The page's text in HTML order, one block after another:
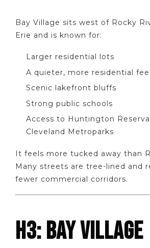
Bay Village sits west of Rocky
Erie and is known for:
Larger residential lots
A quieter, more residential feel
Scenic lakefront bluffs
Strong public schools
Access to Huntington
Cleveland Metroparks
It feels more tucked away than
Many streets are tree-lined and
fewer commercial corridors.
H3: BAY VILLAGE